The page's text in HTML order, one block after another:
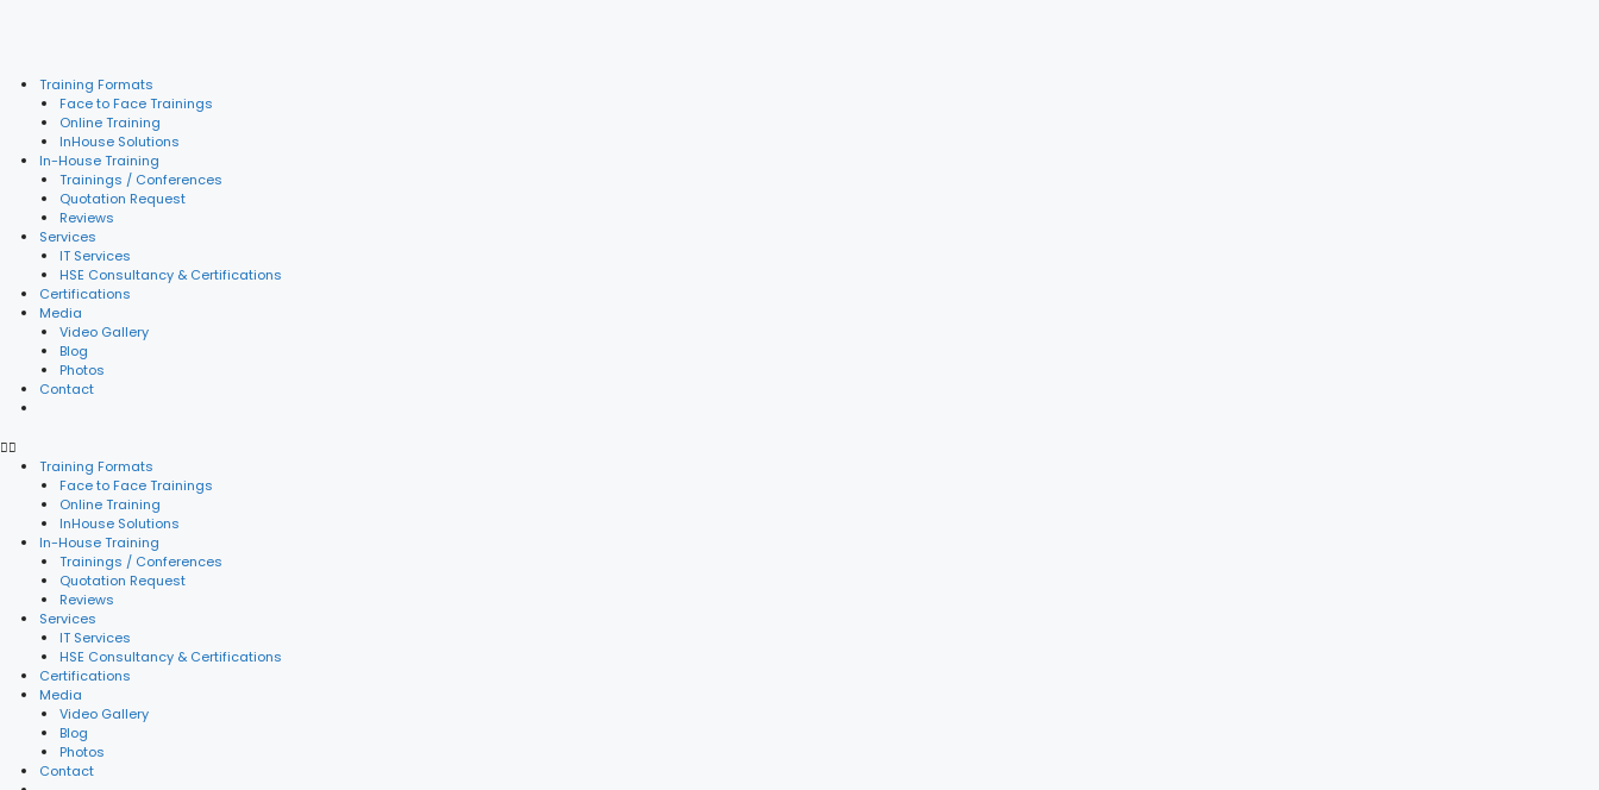
Training Formats
Face to Face Trainings
Online Training
InHouse Solutions
In-House Training
Trainings / Conferences
Quotation Request
Reviews
Services
IT Services
HSE Consultancy & Certifications
Certifications
Media
Video Gallery
Blog
Photos
Contact
Training Formats
Face to Face Trainings
Online Training
InHouse Solutions
In-House Training
Trainings / Conferences
Quotation Request
Reviews
Services
IT Services
HSE Consultancy & Certifications
Certifications
Media
Video Gallery
Blog
Photos
Contact